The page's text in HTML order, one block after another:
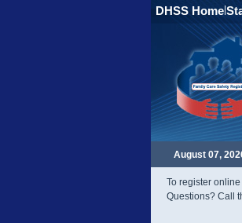
DHSS Home
August 07,
To register
Questions? Call